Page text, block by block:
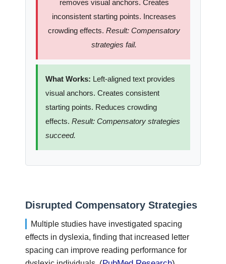
removes visual anchors. Creates
inconsistent starting points. Increases
crowding effects. Result: Compensatory
strategies fail.
What Works: Left-aligned text provides
visual anchors. Creates consistent
starting points. Reduces crowding
effects. Result: Compensatory strategies
succeed.
Disrupted Compensatory Strategies
Multiple studies have investigated spacing
effects in dyslexia, finding that increased letter
spacing can improve reading performance for